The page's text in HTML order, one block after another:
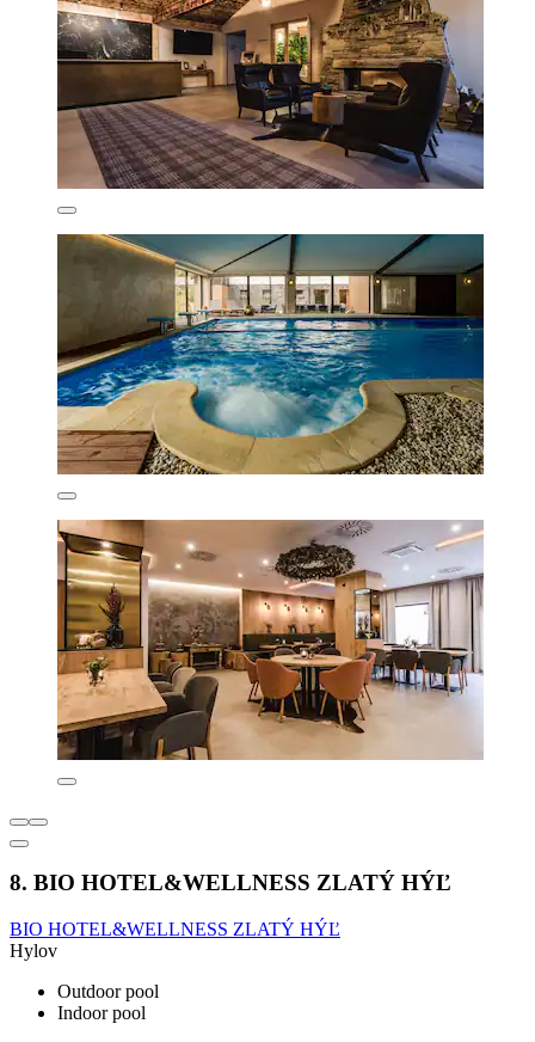
8. BIO HOTEL&WELLNESS ZLATÝ HÝĽ
BIO HOTEL&WELLNESS ZLATÝ HÝĽ
Hylov
Outdoor pool
Indoor pool